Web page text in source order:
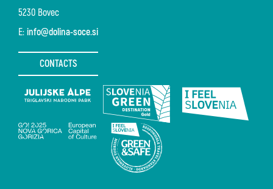
5230 Bovec
E: info@dolina-soce.si
CONTACTS